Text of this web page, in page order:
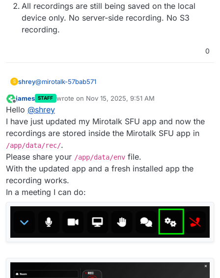
All recordings are still being saved on the local
device only. No server-side recording. No S3
recording.
0
S shrey@mirotalk-57bab571
It seems like 2 separate updated packages have been
released for this.
Just came across the 2nd one and updated the app
again.
Therec folder is now available in /app/data/
All recordings are still being saved on the local
device only. No server-side recording. No S3
recording.
Offline
james STAFF wrote on Nov 15, 2025, 9:51 AM
last edited by
Hello @shrey
I have just updated my Mirotalk SFU app and now the
recordings are stored inside the Mirotalk SFU app in
/app/data/rec/.
Please share your /app/data/env file.
With the updated app and a fresh installed app the
recording works.
In a meeting I can do: